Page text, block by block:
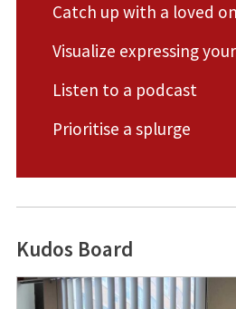
Catch up with a loved
Visualize expressing
Listen to a podcast
Prioritise a splurge
Kudos Board